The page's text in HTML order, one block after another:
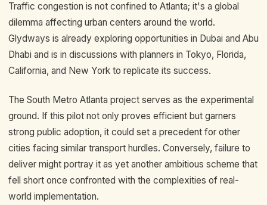
Traffic congestion is not confined to Atlanta; it's a global
dilemma affecting urban centers around the world.
Glydways is already exploring opportunities in Dubai and Abu
Dhabi and is in discussions with planners in Tokyo, Florida,
California, and New York to replicate its success.
The South Metro Atlanta project serves as the experimental
ground. If this pilot not only proves efficient but garners
strong public adoption, it could set a precedent for other
cities facing similar transport hurdles. Conversely, failure to
deliver might portray it as yet another ambitious scheme that
fell short once confronted with the complexities of real-
world implementation.